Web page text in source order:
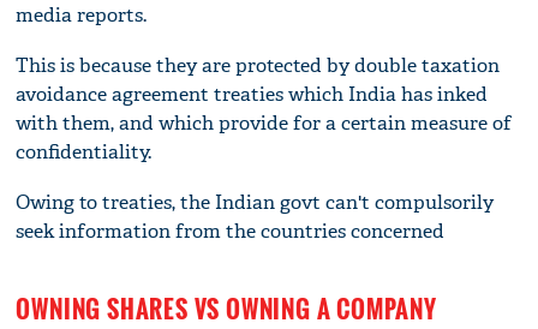
media reports.
This is because they are protected by double taxation
avoidance agreement treaties which India has inked
with them, and which provide for a certain measure of
confidentiality.
Owing to treaties, the Indian govt can't compulsorily
seek information from the countries concerned
OWNING SHARES VS OWNING A COMPANY